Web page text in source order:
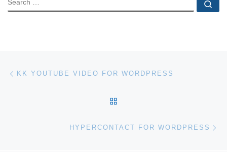
Post navigation
KK YOUTUBE VIDEO FOR WORDPRESS
HYPERCONTACT FOR WORDPRESS